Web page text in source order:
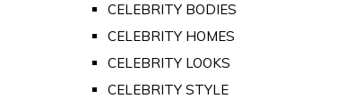
CELEBRITY BODIES
CELEBRITY HOMES
CELEBRITY LOOKS
CELEBRITY STYLE